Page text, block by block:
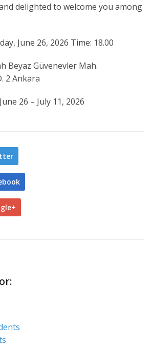
delighted to welcome you among
June 26, 2026 Time: 18.00
Beyaz Güvenevler Mah.
2 Ankara
26 – July 11, 2026